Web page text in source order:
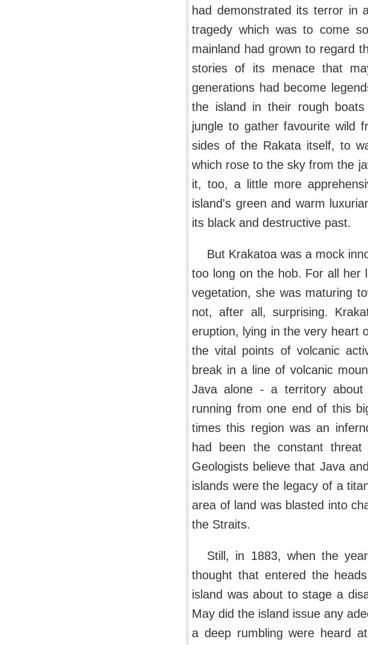
had demonstrated its terror in
tragedy which was to come
mainland had grown to regard
stories of its menace that
generations had become
the island in their rough
jungle to gather favourite wild
sides of the Rakata itself, to
which rose to the sky from the
it, too, a little more
island's green and warm
its black and destructive past.
But Krakatoa was a mock
too long on the hob. For all her
vegetation, she was maturing
not, after all, surprising.
eruption, lying in the very heart
the vital points of volcanic
break in a line of volcanic
Java alone - a territory
running from one end of this
times this region was an
had been the constant
Geologists believe that Java
islands were the legacy of a
area of land was blasted into
the Straits.
Still, in 1883, when the
thought that entered the
island was about to stage a
May did the island issue any
a deep rumbling were heard